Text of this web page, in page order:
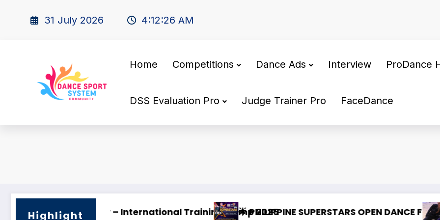
31 July 2026 4:12:27 AM
Home Competitions Dance Ads Interview ProDance
DSS Evaluation Pro Judge Trainer Pro FaceDance
Highlight
SUPERSTARS OPEN DANCE FESTIVAL 2026 🌟Looking for a Dedicated Dance Partner WDSF